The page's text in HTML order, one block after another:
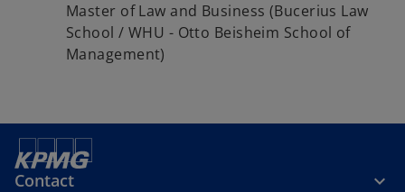
Master of Law and Business (Bucerius Law
School / WHU - Otto Beisheim School of
Management)
Contact